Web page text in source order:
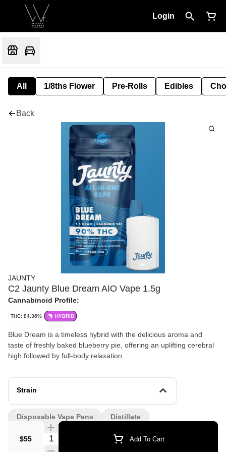
Login
All 1/8ths Flower Pre-Rolls Edibles
Back
JAUNTY
C2 Jaunty Blue Dream AIO Vape 1.5g
Cannabinoid Profile:
THC: 84.36% HYBRID
Blue Dream is a timeless hybrid with the delicious aroma and
taste of freshly baked blueberry pie, offering an uplifting cerebral
high followed by full-body relaxation.
Strain
$55 Quantity Selector Add To Cart
Disposable Vape Pens Distillate